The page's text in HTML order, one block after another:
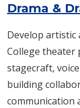
Drama &
Develop artistic
College theater
stagecraft,
building
communication